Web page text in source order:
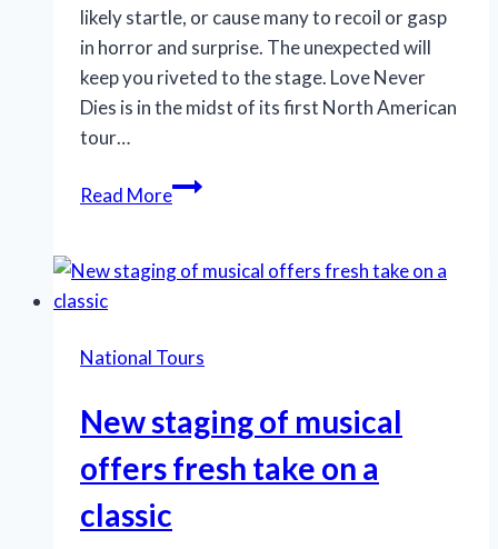
likely startle, or cause many to recoil or gasp
in horror and surprise. The unexpected will
keep you riveted to the stage. Love Never
Dies is in the midst of its first North American
tour…
Read MorePhantom
melodies,
National Tours
New staging of musical
offers fresh take on a
classic